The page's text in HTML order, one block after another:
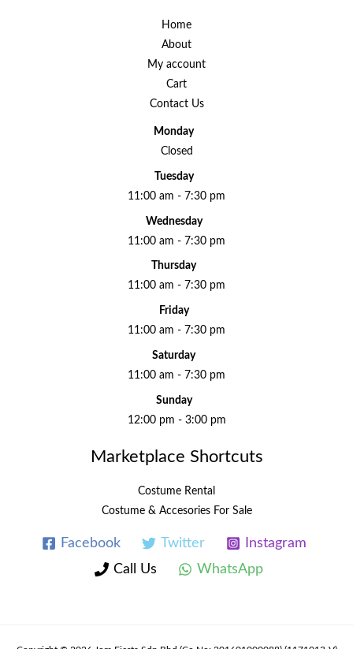
Home
About
My account
Cart
Contact Us
Monday
Closed
Tuesday
11:00 am - 7:30 pm
Wednesday
11:00 am - 7:30 pm
Thursday
11:00 am - 7:30 pm
Friday
11:00 am - 7:30 pm
Saturday
11:00 am - 7:30 pm
Sunday
12:00 pm - 3:00 pm
Marketplace Shortcuts
Costume Rental
Costume & Accesories For Sale
Facebook Twitter
Instagram
Call Us
WhatsApp